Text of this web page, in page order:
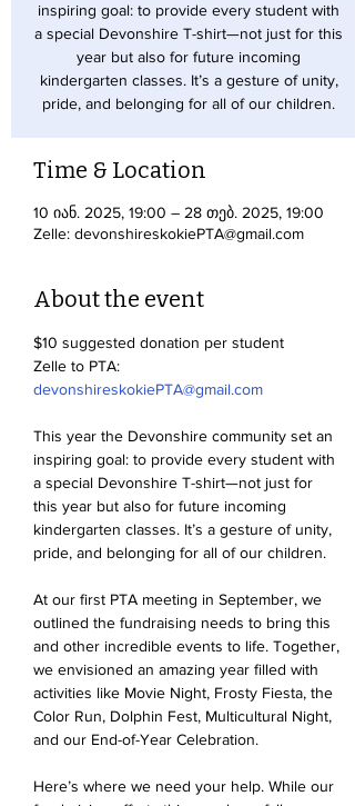
inspiring goal: to provide every student with
a special Devonshire T-shirt—not just for this
year but also for future incoming
kindergarten classes. It’s a gesture of unity,
pride, and belonging for all of our children.
Time & Location
10 იან. 2025, 19:00 – 28 თებ. 2025, 19:00
Zelle: devonshireskokiePTA@gmail.com
About the event
$10 suggested donation per student
Zelle to PTA:
devonshireskokiePTA@gmail.com
This year the Devonshire community set an
inspiring goal: to provide every student with
a special Devonshire T-shirt—not just for
this year but also for future incoming
kindergarten classes. It’s a gesture of unity,
pride, and belonging for all of our children.
At our first PTA meeting in September, we
outlined the fundraising needs to bring this
and other incredible events to life. Together,
we envisioned an amazing year filled with
activities like Movie Night, Frosty Fiesta, the
Color Run, Dolphin Fest, Multicultural Night,
and our End-of-Year Celebration.
Here’s where we need your help. While our